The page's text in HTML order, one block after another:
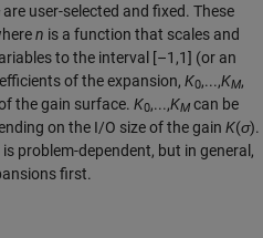
are user-selected and fixed. These
n is a function that scales and
to the interval [–1,1] (or an
of the expansion, K0,...,KM,
the gain surface. K0,...,KM can be
on the I/O size of the gain K(σ).
problem-dependent, but in general,
first.